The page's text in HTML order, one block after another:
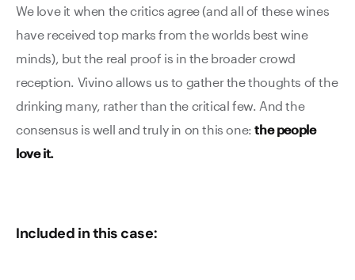
We love it when the critics agree (and all of these wines
have received top marks from the worlds best wine
minds), but the real proof is in the broader crowd
reception. Vivino allows us to gather the thoughts of the
drinking many, rather than the critical few. And the
consensus is well and truly in on this one:the people
love it.
Included in this case: